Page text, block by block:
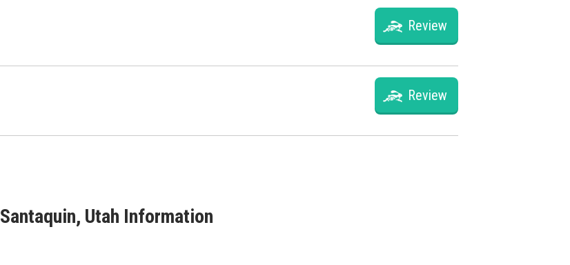
Review
Review
Santaquin, Utah Information